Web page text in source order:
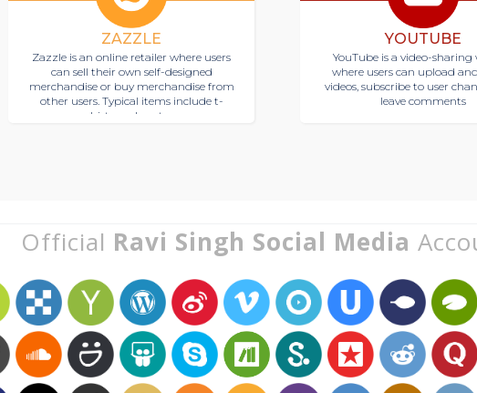
ZAZZLE
Zazzle is an online retailer where users
can sell their own self-designed
merchandise or buy merchandise from
other users. Typical items include t-
shirts and posters
YOUTUBE
YouTube is a video-sharing
where users can upload
videos, subscribe to user
leave comments
Official Ravi Singh Social Media